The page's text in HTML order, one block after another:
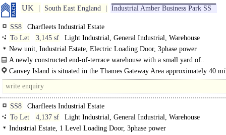
UK South East England Industrial Amber Business Park SS
SS8
Charfleets Industrial Estate
To Let
3,145 sf
Light Industrial, General Industrial, Warehouse
New unit, Industrial Estate, Electric Loading Door, 3phase power
A newly constructed end-of-terrace warehouse with a small yard of..
Canvey Island is situated in the Thames Gateway Area approximately 40
of central London accessed the A130 which provides..
SS8
Charfleets Industrial Estate
To Let
4,137 sf
Light Industrial, General Industrial, Warehouse
Industrial Estate, 1 Level Loading Door, 3phase power